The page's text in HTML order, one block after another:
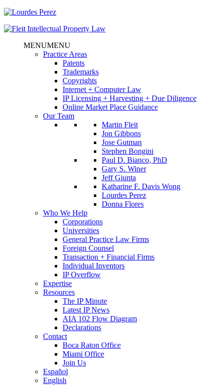
MENUMENU
Practice Areas
Patents
Trademarks
Copyrights
Internet + Computer Law
IP Licensing + Harvesting + Due Diligence
Online Market Place Guidance
Our Team
Martin Fleit
Jon Gibbons
Jose Gutman
Stephen Bongini
Paul D. Bianco, PhD
Gary S. Winer
Jeff Giunta
Katharine F. Davis Wong
Lourdes Perez
Donna Flores
Who We Help
Corporations
Universities
General Practice Law Firms
Foreign Counsel
Transaction + Financial Firms
Individual Inventors
IP Overflow
Expertise
Resources
The IP Minute
Latest IP News
AIA 102 Flow Diagram
Declarations
Contact
Boca Raton Office
Miami Office
Join Us
Español
English